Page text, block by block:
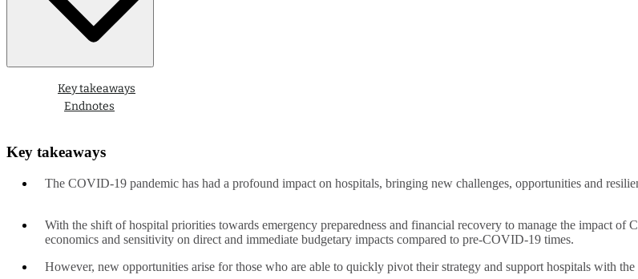
Key takeaways
Endnotes
Key takeaways
The COVID-19 pandemic has had a profound impact on hospitals, bringing new challenges, opportunities and
With the shift of hospital priorities towards emergency preparedness and financial recovery to manage the impact
economics and sensitivity on direct and immediate budgetary impacts compared to pre-COVID-19 times.
However, new opportunities arise for those who are able to quickly pivot their strategy and support hospitals with